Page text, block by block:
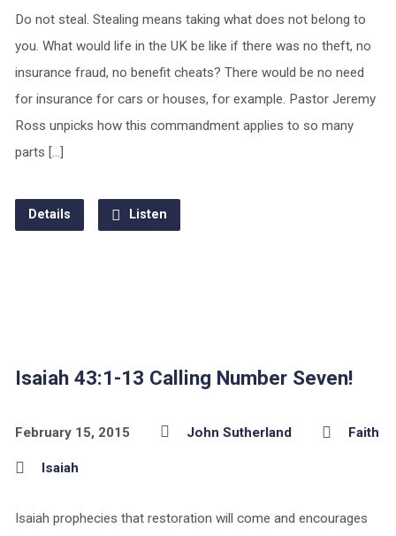
Do not steal. Stealing means taking what does not belong to
you. What would life in the UK be like if there was no theft, no
insurance fraud, no benefit cheats? There would be no need
for insurance for cars or houses, for example. Pastor Jeremy
Ross unpicks how this commandment applies to so many
parts […]
Details Listen
Isaiah 43:1-13 Calling Number Seven!
February 15, 2015 John Sutherland Faith
Isaiah
Isaiah prophecies that restoration will come and encourages